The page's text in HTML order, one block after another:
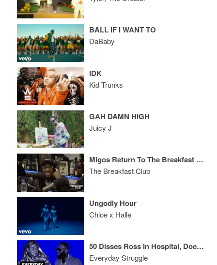
BALL IF I WANT TO
DaBaby
IDK
Kid Trunks
GAH DAMN HIGH
Juicy J
Migos Return To The Breakfast Club, Talk Culture II, The Come Up + More Music
The Breakfast Club
Ungodly Hour
Chloe x Halle
50 Disses Ross In Hospital, Does King of NYC Matter?, New Khaled/Jay Z a Hit?
Everyday Struggle